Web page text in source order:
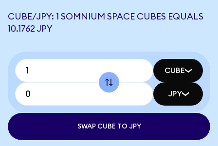
CUBE/JPY: 1 SOMNIUM SPACE CUBES EQUALS
10.1762 JPY
CUBE
JPY
SWAP CUBE TO JPY